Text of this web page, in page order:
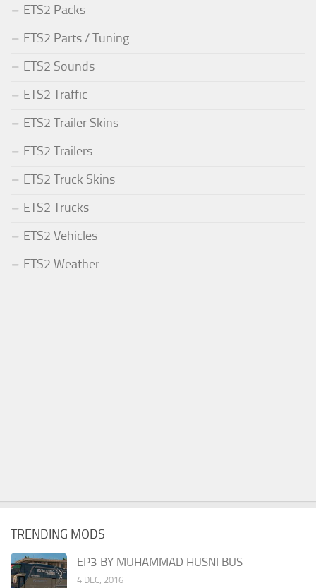
ETS2 Packs
ETS2 Parts / Tuning
ETS2 Sounds
ETS2 Traffic
ETS2 Trailer Skins
ETS2 Trailers
ETS2 Truck Skins
ETS2 Trucks
ETS2 Vehicles
ETS2 Weather
TRENDING MODS
EP3 BY MUHAMMAD HUSNI BUS
4 DEC, 2016